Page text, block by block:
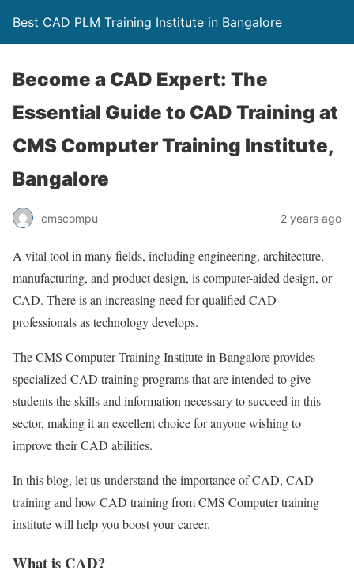
Best CAD PLM Training Institute in Bangalore
Become a CAD Expert: The
Essential Guide to CAD Training at
CMS Computer Training Institute,
Bangalore
cmscompu 2 years ago
A vital tool in many fields, including engineering, architecture,
manufacturing, and product design, is computer-aided design, or
CAD. There is an increasing need for qualified CAD
professionals as technology develops.
The CMS Computer Training Institute in Bangalore provides
specialized CAD training programs that are intended to give
students the skills and information necessary to succeed in this
sector, making it an excellent choice for anyone wishing to
improve their CAD abilities.
In this blog, let us understand the importance of CAD, CAD
training and how CAD training from CMS Computer training
institute will help you boost your career.
What is CAD?